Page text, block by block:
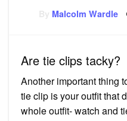
Malcolm Wardle
Are tie clips tacky?
Another important thing
tie clip is your outfit that
whole outfit- watch and